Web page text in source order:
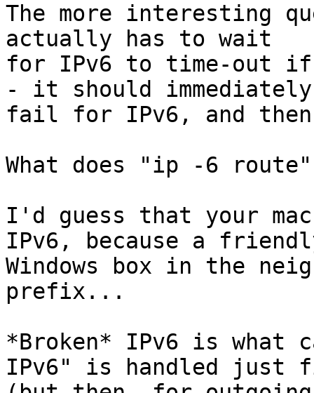
The more interesting
actually has to wait
for IPv6 to time-out if
- it should immediately
fail for IPv6, and
What does "ip -6 route"
I'd guess that your
IPv6, because a
Windows box in the
prefix...
*Broken* IPv6 is what
IPv6" is handled just